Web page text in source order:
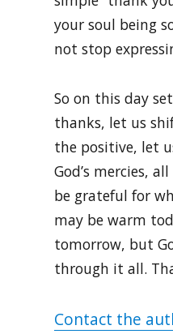
your soul being
not stop
So on this day
thanks, let us
the positive, let
God’s mercies,
be grateful for
may be warm
tomorrow, but
through it all.
Contact the